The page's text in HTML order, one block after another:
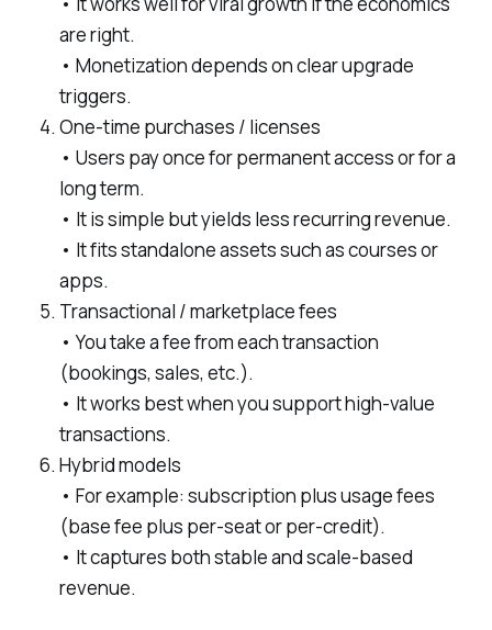
are right.
• Monetization depends on clear upgrade
triggers.
One-time purchases / licenses
• Users pay once for permanent access or for a
long term.
• It is simple but yields less recurring revenue.
• It fits standalone assets such as courses or
apps.
Transactional / marketplace fees
• You take a fee from each transaction
(bookings, sales, etc.).
• It works best when you support high-value
transactions.
Hybrid models
• For example: subscription plus usage fees
(base fee plus per-seat or per-credit).
• It captures both stable and scale-based
revenue.